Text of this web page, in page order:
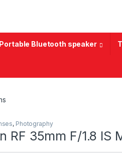
Portable Bluetooth speaker
, Photography
RF 35mm F/1.8 IS